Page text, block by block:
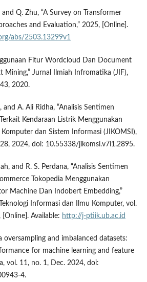
and Q. Zhu, “A Survey on Transformer
and Evaluation,” 2025, [Online].
abs/2503.13299v1
Fitur Wordcloud Dan Document
Mining,” Jurnal Ilmiah Infromatika (JIF),
2020.
and A. Ali Ridha, “Analisis Sentimen
Kendaraan Listrik Menggunakan
Komputer dan Sistem Informasi (JIKOMSI),
2024, doi: 10.55338/jikomsi.v7i1.2895.
and R. S. Perdana, “Analisis Sentimen
Tokopedia Menggunakan
Machine Dan Indobert Embedding,”
Informasi dan Ilmu Komputer, vol.
Available: http://j-ptiik.ub.ac.id
oversampling and imbalanced datasets:
for machine learning and feature
vol. 11, no. 1, Dec. 2024, doi:
4.